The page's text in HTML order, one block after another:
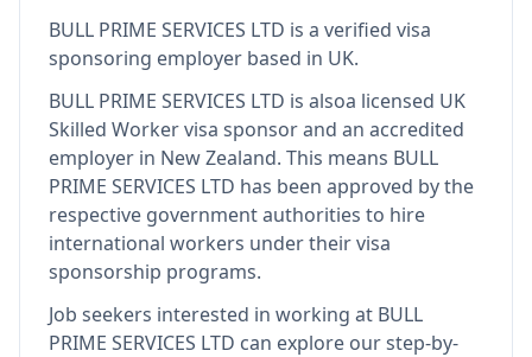
BULL PRIME SERVICES LTD is a verified visa
sponsoring employer based in UK.
BULL PRIME SERVICES LTD is alsoa licensed UK
Skilled Worker visa sponsor and an accredited
employer in New Zealand. This means BULL
PRIME SERVICES LTD has been approved by the
respective government authorities to hire
international workers under their visa
sponsorship programs.
Job seekers interested in working at BULL
PRIME SERVICES LTD can explore our step-by-